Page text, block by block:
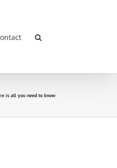
is all you need to know